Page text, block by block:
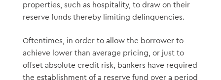
properties, such as hospitality, to draw on their
reserve funds thereby limiting delinquencies.
Oftentimes, in order to allow the borrower to
achieve lower than average pricing, or just to
offset absolute credit risk, bankers have required
the establishment of a reserve fund over a period